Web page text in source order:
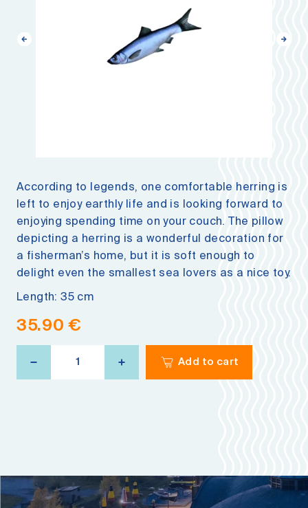
According to legends, one comfortable herring is
left to enjoy earthly life and is looking forward to
enjoying spending time on your couch. The pillow
depicting a herring is a wonderful decoration for
a fisherman’s home, but it is soft enough to
delight even the smallest sea lovers as a nice toy.
Length: 35 cm
35.90€
pillow
Herring
Add to cart